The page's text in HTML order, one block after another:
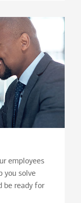
employees
you solve
be ready for